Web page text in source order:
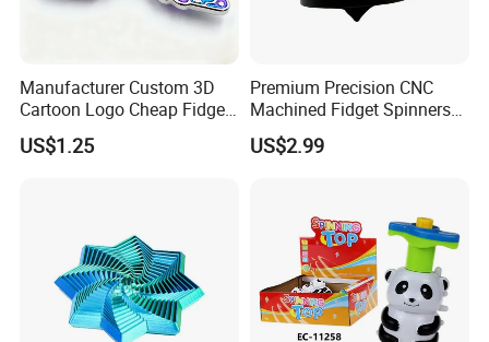
Manufacturer Custom 3D
Cartoon Logo Cheap Fidget
Spinner Stress Toy Metal
Enamel Spinner Fidget
US$1.25
Premium Precision CNC
Machined Fidget Spinners
with Glossy Finish
US$2.99